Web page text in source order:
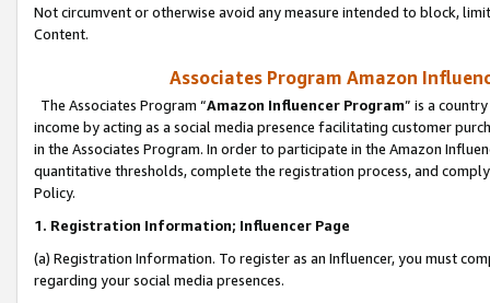
Not circumvent or otherwise avoid any measure intended to block,
Content.
Associates Program Amazon
The Associates Program “Amazon Influencer Program” is a
income by acting as a social media presence facilitating customer
in the Associates Program. In order to participate in the Amazon
quantitative thresholds, complete the registration process, and
Policy.
1. Registration Information; Influencer Page
(a) Registration Information. To register as an Influencer, you must
regarding your social media presences.